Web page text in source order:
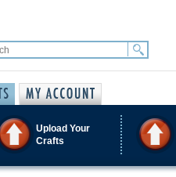
Upload Your
Crafts